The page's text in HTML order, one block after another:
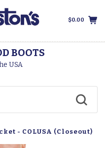
$0.00
BOOTS
USA
- COLUSA (Closeout)